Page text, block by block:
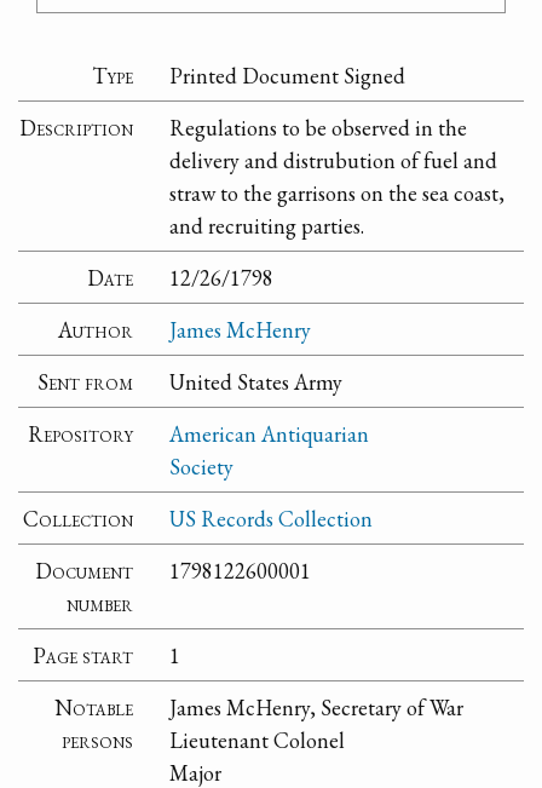
Type
Printed Document Signed
Description
Regulations to be observed in the
delivery and distrubution of fuel and
straw to the garrisons on the sea coast,
and recruiting parties.
Date
12/26/1798
Author
James McHenry
Sent from
United States Army
Repository
American Antiquarian
Society
Collection
US Records Collection
Document
number
1798122600001
Page start
1
Notable
persons
James McHenry, Secretary of War
Lieutenant Colonel
Major